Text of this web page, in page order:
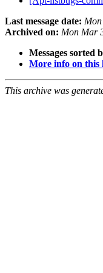
Last message date:
Archived on: Mon Mar
Messages sorted
More info on this
This archive was